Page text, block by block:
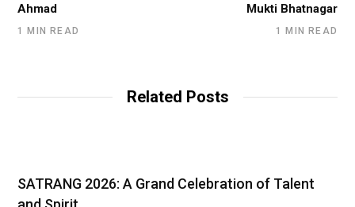
Ahmad
1 MIN READ
Mukti Bhatnagar
1 MIN READ
Related Posts
SATRANG 2026: A Grand Celebration of Talent